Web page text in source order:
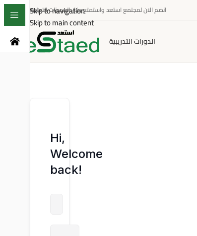
Skip to navigation
Skip to main content
Skip to navigation
Skip to main content
انضم الان لمجتمع استعد واستمتع بكل المميزات التعليمية
الدورات التدريبية
Hi,
Welcome
back!